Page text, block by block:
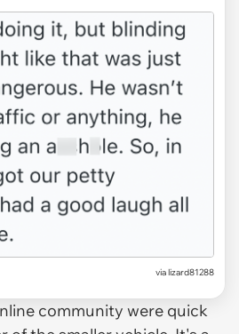
via lizard81288
community were quick